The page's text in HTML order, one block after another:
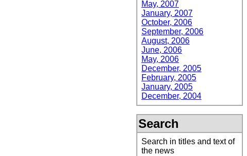
May, 2007
January, 2007
October, 2006
September, 2006
August, 2006
June, 2006
May, 2006
December, 2005
February, 2005
January, 2005
December, 2004
Search
Search in titles and text of
the news